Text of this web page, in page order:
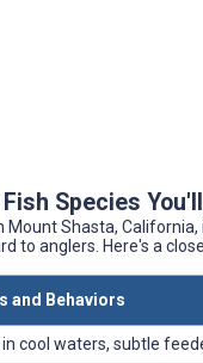
Species
Mount Shasta,
to anglers. Here's a
and Behaviors
cool waters, subtle